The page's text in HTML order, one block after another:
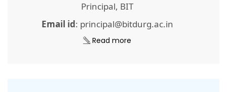
Principal, BIT
Email id: principal@bitdurg.ac.in
Read more